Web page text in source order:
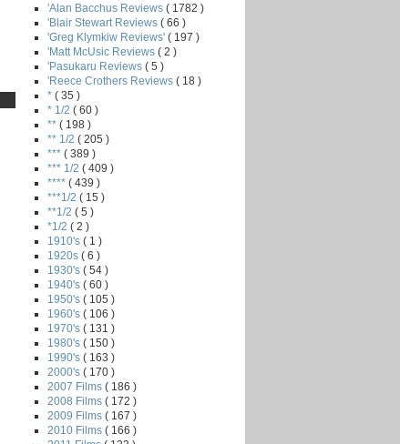
'Alan Bacchus Reviews ( 1782 )
'Blair Stewart Reviews ( 66 )
'Greg Klymkiw Reviews' ( 197 )
'Matt McUsic Reviews ( 2 )
'Pasukaru Reviews ( 5 )
'Reece Crothers Reviews ( 18 )
* ( 35 )
* 1/2 ( 60 )
** ( 198 )
** 1/2 ( 205 )
*** ( 389 )
*** 1/2 ( 409 )
**** ( 439 )
***1/2 ( 15 )
**1/2 ( 5 )
*1/2 ( 2 )
1910's ( 1 )
1920s ( 6 )
1930's ( 54 )
1940's ( 60 )
1950's ( 105 )
1960's ( 106 )
1970's ( 131 )
1980's ( 150 )
1990's ( 163 )
2000's ( 170 )
2007 Films ( 186 )
2008 Films ( 172 )
2009 Films ( 167 )
2010 Films ( 166 )